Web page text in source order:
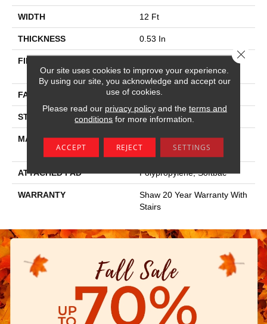
WIDTH 12 Ft
THICKNESS 0.53 In
FIBER
Performance Nylon
FACE WEIGHT 55 Oz/yd²
STYLE Texture
MATERIAL
100% Anso ® High
Performance Nylon
ATTACHED PAD Polypropylene, Softbac
WARRANTY
Shaw 20 Year Warranty With
Stairs
Our site uses cookies to improve your experience.
By using our site, you acknowledge and accept our
use of cookies.
Please read our privacy policyand the terms and
conditions for more information.
ACCEPT REJECT SETTINGS
Close